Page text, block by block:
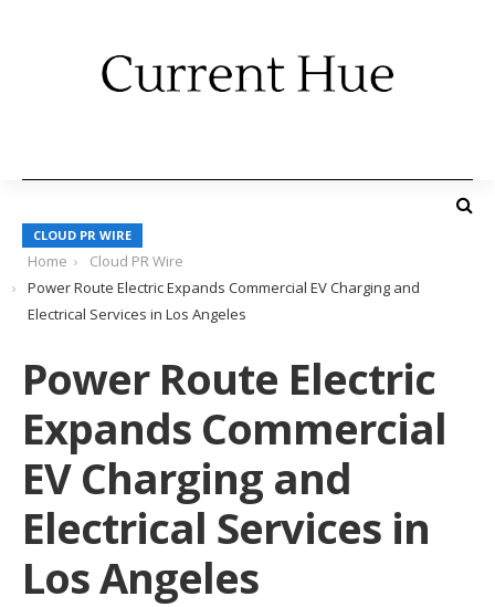
CLOUD PR WIRE
Home
Cloud PR Wire
Power Route Electric Expands Commercial EV Charging and
Electrical Services in Los Angeles
Power Route Electric
Expands Commercial
EV Charging and
Electrical Services in
Los Angeles